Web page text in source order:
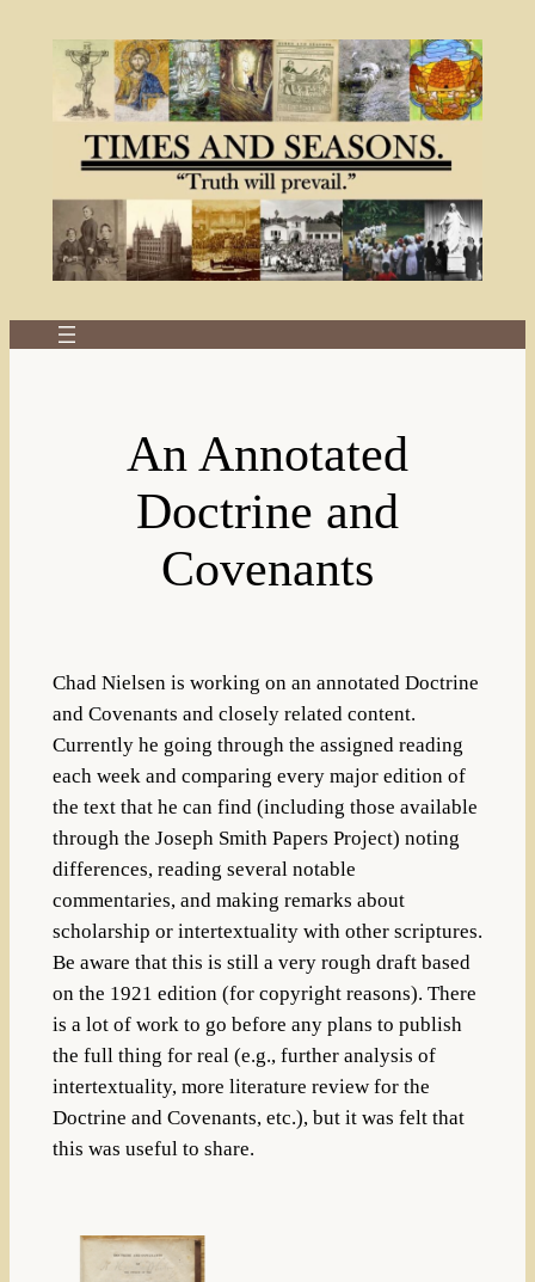
An Annotated
Doctrine and
Covenants
Chad Nielsen is working on an annotated Doctrine
and Covenants and closely related content.
Currently he going through the assigned reading
each week and comparing every major edition of
the text that he can find (including those available
through the Joseph Smith Papers Project) noting
differences, reading several notable
commentaries, and making remarks about
scholarship or intertextuality with other scriptures.
Be aware that this is still a very rough draft based
on the 1921 edition (for copyright reasons). There
is a lot of work to go before any plans to publish
the full thing for real (e.g., further analysis of
intertextuality, more literature review for the
Doctrine and Covenants, etc.), but it was felt that
this was useful to share.